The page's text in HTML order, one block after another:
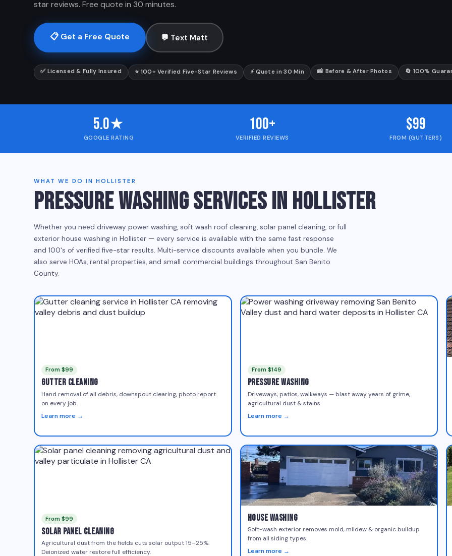
star reviews. Free quote in 30 minutes.
📋 Get a Free Quote 💬 Text Matt
✅ Licensed & Fully Insured ⭐ 100+ Verified Five-Star Reviews ⚡ Quote in 30 Min 📸 Before & After Photos 🔄 100%
5.0★
GOOGLE RATING
100+
VERIFIED REVIEWS
$99
FROM (GUTTERS)
WHAT WE DO IN HOLLISTER
PRESSURE WASHING SERVICES IN HOLLISTER
Whether you need driveway power washing, soft wash roof cleaning, solar panel cleaning, or full
exterior house washing in Hollister — every service is available with the same fast response
and 100's of verified five-star results. Multi-service discounts available when you bundle. We
also serve HOAs, rental properties, and small commercial buildings throughout San Benito
County.
From $99
Gutter Cleaning
Hand removal of all debris, downspout clearing, photo report
on every job.
Learn more →
From $149
Pressure Washing
Driveways, patios, walkways — blast away years of grime,
agricultural dust & stains.
Learn more →
From $99
Solar Panel Cleaning
Agricultural dust from the fields cuts solar output 15–25%.
Deionized water restore full efficiency.
House Washing
Soft-wash exterior removes mold, mildew & organic buildup
from all siding types.
Learn more →